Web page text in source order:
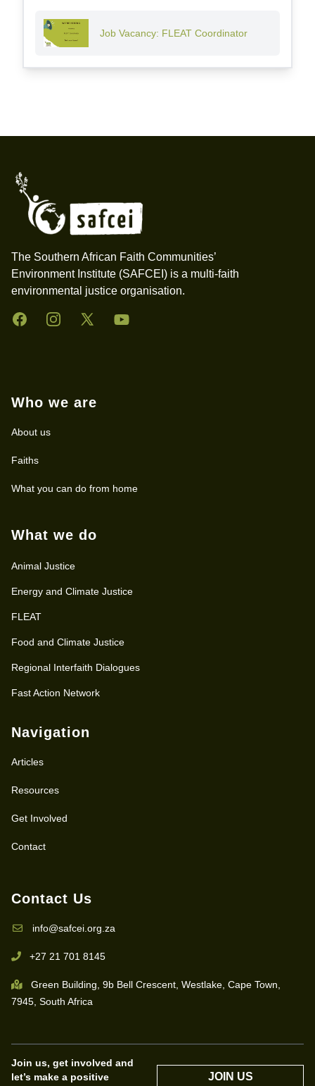
Job Vacancy: FLEAT Coordinator
The Southern African Faith Communities’
Environment Institute (SAFCEI) is a multi-faith
environmental justice organisation.
FacebookInstagramTwitter YouTube
Who we are
About us
Faiths
What you can do from home
What we do
Animal Justice
Energy and Climate Justice
FLEAT
Food and Climate Justice
Regional Interfaith Dialogues
Fast Action Network
Navigation
Articles
Resources
Get Involved
Contact
Contact Us
info@safcei.org.za
+27 21 701 8145
Green Building, 9b Bell Crescent, Westlake, Cape Town,
7945, South Africa
Join us, get involved and
let’s make a positive
JOIN US